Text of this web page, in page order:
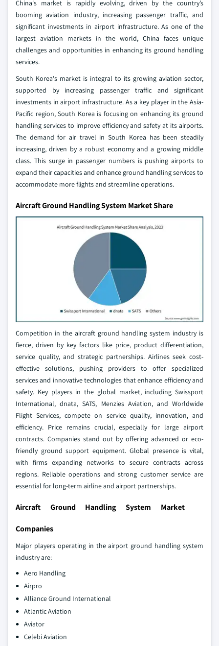
China's market is rapidly evolving, driven by the country’s
booming aviation industry, increasing passenger traffic, and
significant investments in airport infrastructure. As one of the
largest aviation markets in the world, China faces unique
challenges and opportunities in enhancing its ground handling
services.
South Korea's market is integral to its growing aviation sector,
supported by increasing passenger traffic and significant
investments in airport infrastructure. As a key player in the Asia-
Pacific region, South Korea is focusing on enhancing its ground
handling services to improve efficiency and safety at its airports.
The demand for air travel in South Korea has been steadily
increasing, driven by a robust economy and a growing middle
class. This surge in passenger numbers is pushing airports to
expand their capacities and enhance ground handling services to
accommodate more flights and streamline operations.
Aircraft Ground Handling System Market Share
Competition in the aircraft ground handling system industry is
fierce, driven by key factors like price, product differentiation,
service quality, and strategic partnerships. Airlines seek cost-
effective solutions, pushing providers to offer specialized
services and innovative technologies that enhance efficiency and
safety. Key players in the global market, including Swissport
International, dnata, SATS, Menzies Aviation, and Worldwide
Flight Services, compete on service quality, innovation, and
efficiency. Price remains crucial, especially for large airport
contracts. Companies stand out by offering advanced or eco-
friendly ground support equipment. Global presence is vital,
with firms expanding networks to secure contracts across
regions. Reliable operations and strong customer service are
essential for long-term airline and airport partnerships.
Aircraft Ground Handling System Market
Companies
Major players operating in the airport ground handling system
industry are:
Aero Handling
Airpro
Alliance Ground International
Atlantic Aviation
Aviator
Celebi Aviation